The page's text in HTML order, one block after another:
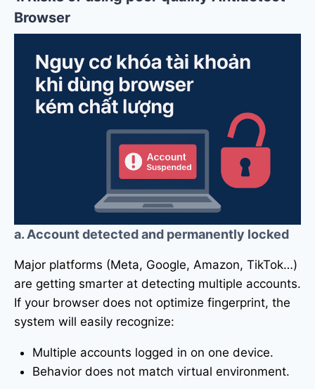
Browser
a. Account detected and permanently locked
Major platforms (Meta, Google, Amazon, TikTok…)
are getting smarter at detecting multiple accounts.
If your browser does not optimize fingerprint, the
system will easily recognize:
Multiple accounts logged in on one device.
Behavior does not match virtual environment.